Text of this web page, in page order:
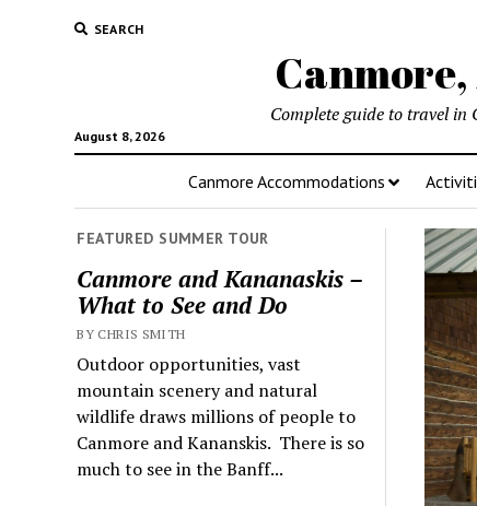
SEARCH
August 8, 2026
Complete guide to travel
Canmore Accommodations
FEATURED SUMMER TOUR
Canmore and Kananaskis –
What to See and Do
BY CHRIS SMITH
Outdoor opportunities, vast
mountain scenery and natural
wildlife draws millions of people to
Canmore and Kananskis. There is so
much to see in the Banff...